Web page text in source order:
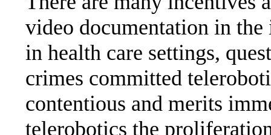
video documentation in
in health care settings,
crimes committed
contentious and merits
telerobotics the